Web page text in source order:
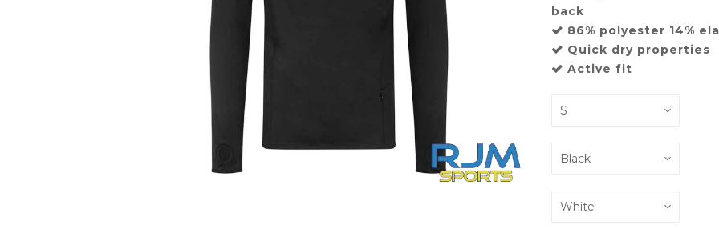
back
86% polyester 14%
Quick dry properties
Active fit